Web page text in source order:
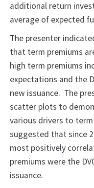
additional return
average of expected
The presenter
that term premiums
high term premiums
expectations and the
new issuance. The
scatter plots to
various drivers to
suggested that since
most positively
premiums were the
issuance.